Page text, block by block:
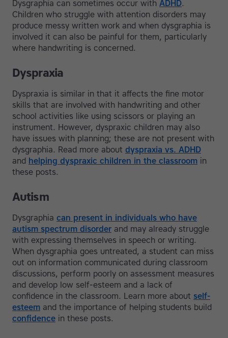
Dysgraphia can sometimes occur with ADHD.
Children who struggle with attention disorders may
produce messy written work and when dysgraphia is
involved it can also be painful for them, particularly
where handwriting is concerned.
Dyspraxia
Dyspraxia is similar in that it affects the fine motor
skills that are involved with handwriting and other
school activities like using scissors or playing an
instrument. However, dyspraxic children may also
have issues with planning; these are not present with
dysgraphia. Read more about dyspraxia vs. ADHD
and helping dyspraxic children in the classroom in
these posts.
Autism
Dysgraphia can present in individuals who have
autism spectrum disorder and may already struggle
with expressing themselves in speech or writing.
When dysgraphia goes untreated, a student can miss
out on information communicated during classroom
discussions, perform poorly on assessment measures
and develop low self-esteem and a lack of
confidence in the classroom. Learn more about self-
esteem and the importance of helping students build
confidence in these posts.